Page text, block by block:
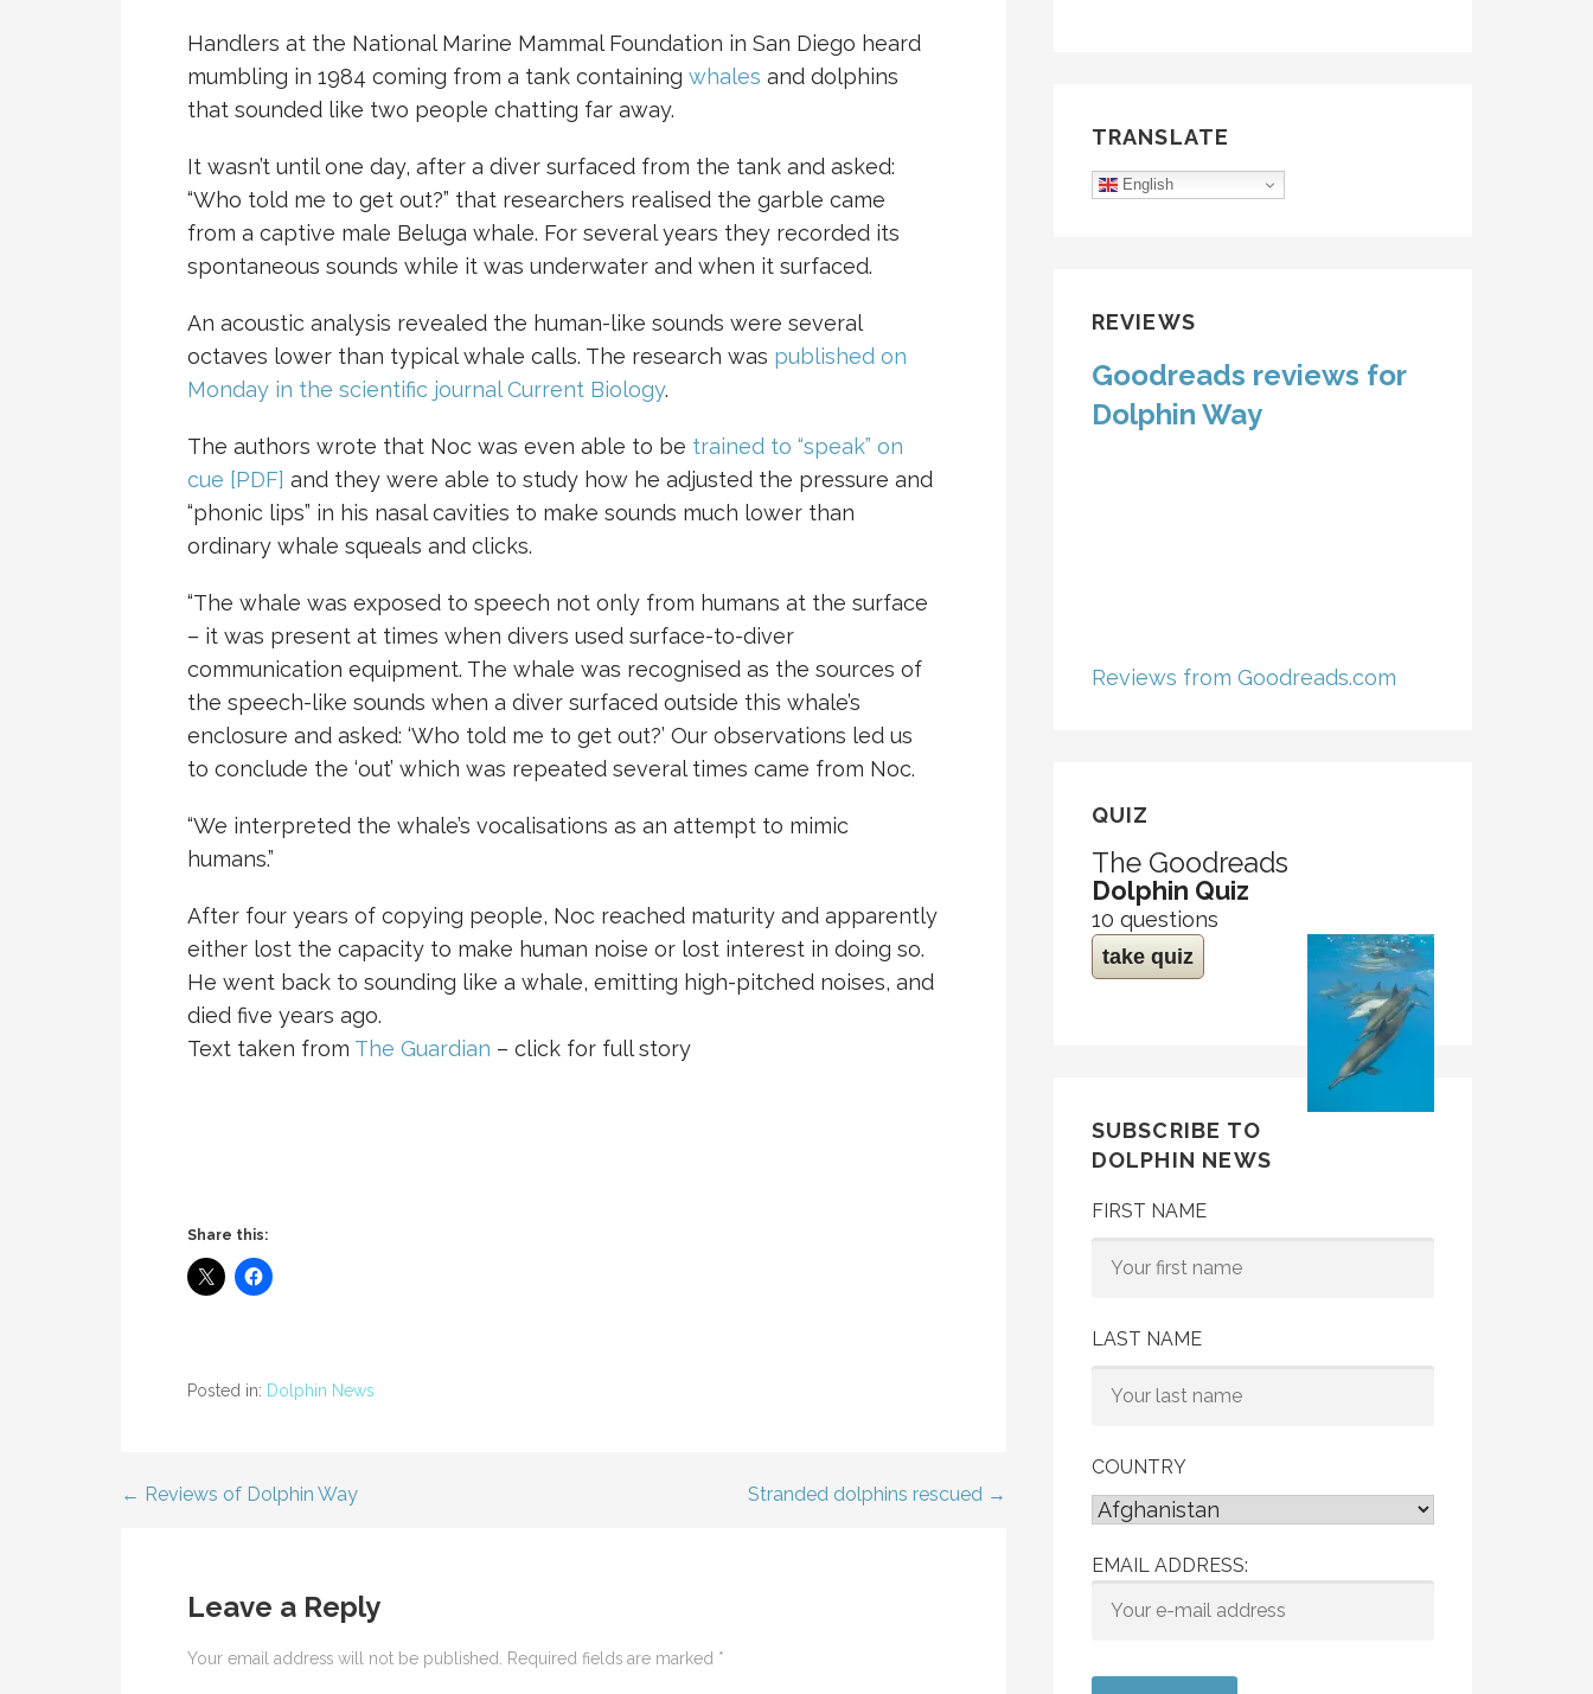
Handlers at the National Marine Mammal Foundation in San Diego heard
mumbling in 1984 coming from a tank containing whales and dolphins
that sounded like two people chatting far away.
It wasn’t until one day, after a diver surfaced from the tank and asked:
“Who told me to get out?” that researchers realised the garble came
from a captive male Beluga whale. For several years they recorded its
spontaneous sounds while it was underwater and when it surfaced.
An acoustic analysis revealed the human-like sounds were several
octaves lower than typical whale calls. The research was published on
Monday in the scientific journal Current Biology.
The authors wrote that Noc was even able to be trained to “speak” on
cue [PDF] and they were able to study how he adjusted the pressure and
“phonic lips” in his nasal cavities to make sounds much lower than
ordinary whale squeals and clicks.
“The whale was exposed to speech not only from humans at the surface
– it was present at times when divers used surface-to-diver
communication equipment. The whale was recognised as the sources of
the speech-like sounds when a diver surfaced outside this whale’s
enclosure and asked: ‘Who told me to get out?’ Our observations led us
to conclude the ‘out’ which was repeated several times came from Noc.
“We interpreted the whale’s vocalisations as an attempt to mimic
humans.”
After four years of copying people, Noc reached maturity and apparently
either lost the capacity to make human noise or lost interest in doing so.
He went back to sounding like a whale, emitting high-pitched noises, and
died five years ago.
Text taken from The Guardian – click for full story
Share this:
Posted in: Dolphin News
Post
← Reviews of Dolphin Way Stranded dolphins rescued →
Leave a Reply
Your email address will not be published. Required fields are marked *
TRANSLATE
English
REVIEWS
Goodreads reviews for
Dolphin Way
Reviews from Goodreads.com
QUIZ
The Goodreads
Dolphin Quiz
10 questions
take quiz
SUBSCRIBE TO
DOLPHIN NEWS
FIRST NAME
LAST NAME
COUNTRY
EMAIL ADDRESS: